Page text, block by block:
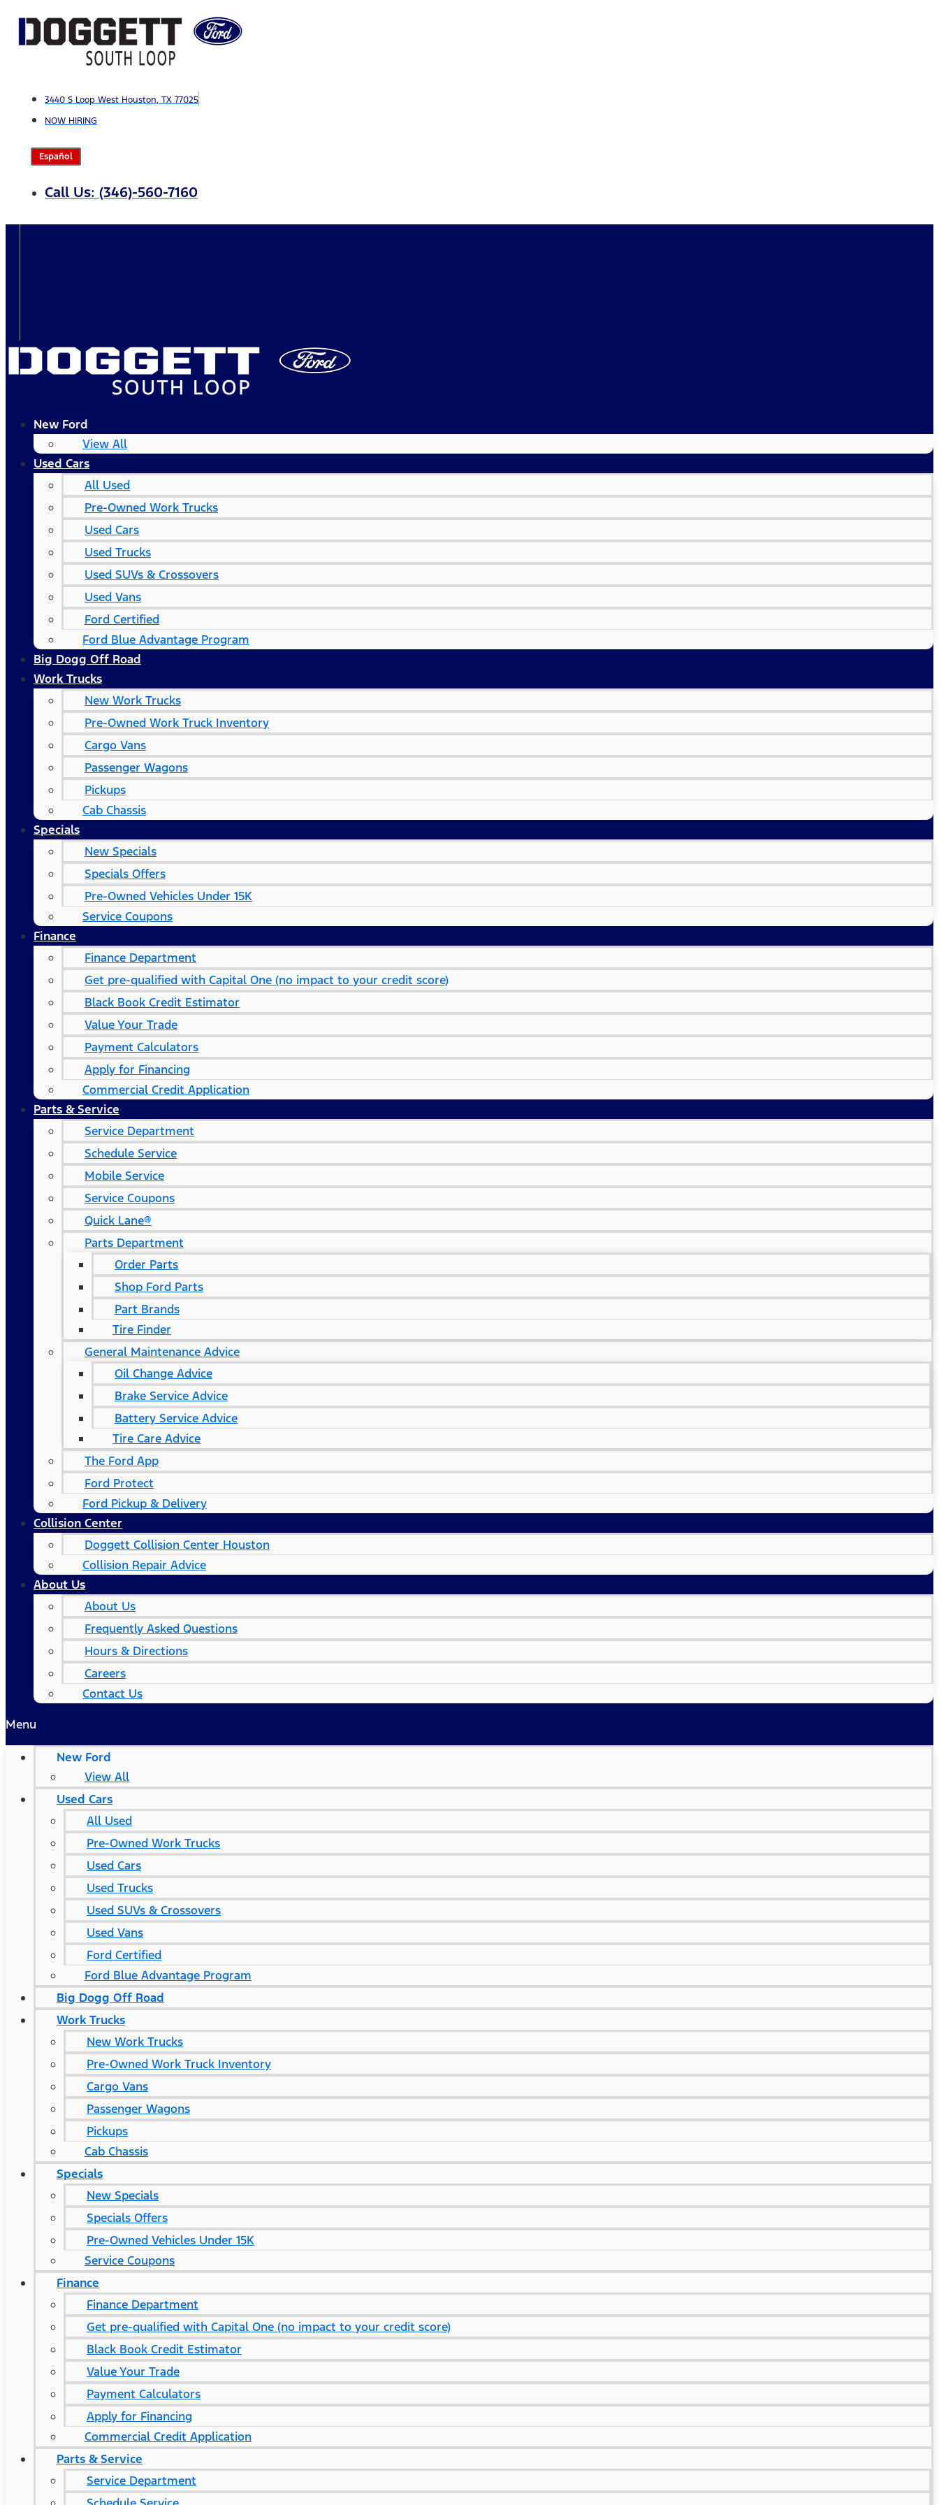
Skip
3440 S Loop West Houston, TX 77025
NOW HIRING
Español
Call Us: (346)-560-7160
New Ford
View All
Used Cars
All Used
Pre-Owned Work Trucks
Used Cars
Used Trucks
Used SUVs & Crossovers
Used Vans
Ford Certified
Ford Blue Advantage Program
Big Dogg Off Road
Work Trucks
New Work Trucks
Pre-Owned Work Truck Inventory
Cargo Vans
Passenger Wagons
Pickups
Cab Chassis
Specials
New Specials
Specials Offers
Pre-Owned Vehicles Under 15K
Service Coupons
Finance
Finance Department
Get pre-qualified with Capital One (no impact to your credit score)
Black Book Credit Estimator
Value Your Trade
Payment Calculators
Apply for Financing
Commercial Credit Application
Parts & Service
Service Department
Schedule Service
Mobile Service
Service Coupons
Quick Lane®
Parts Department
Order Parts
Shop Ford Parts
Part Brands
Tire Finder
General Maintenance Advice
Oil Change Advice
Brake Service Advice
Battery Service Advice
Tire Care Advice
The Ford App
Ford Protect
Ford Pickup & Delivery
Collision Center
Doggett Collision Center Houston
Collision Repair Advice
About Us
About Us
Frequently Asked Questions
Hours & Directions
Careers
Contact Us
Menu
New Ford
View All
Used Cars
All Used
Pre-Owned Work Trucks
Used Cars
Used Trucks
Used SUVs & Crossovers
Used Vans
Ford Certified
Ford Blue Advantage Program
Big Dogg Off Road
Work Trucks
New Work Trucks
Pre-Owned Work Truck Inventory
Cargo Vans
Passenger Wagons
Pickups
Cab Chassis
Specials
New Specials
Specials Offers
Pre-Owned Vehicles Under 15K
Service Coupons
Finance
Finance Department
Get pre-qualified with Capital One (no impact to your credit score)
Black Book Credit Estimator
Value Your Trade
Payment Calculators
Apply for Financing
Commercial Credit Application
Parts & Service
Service Department